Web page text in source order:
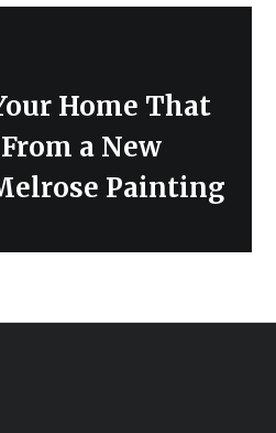
Home That
a New
Painting